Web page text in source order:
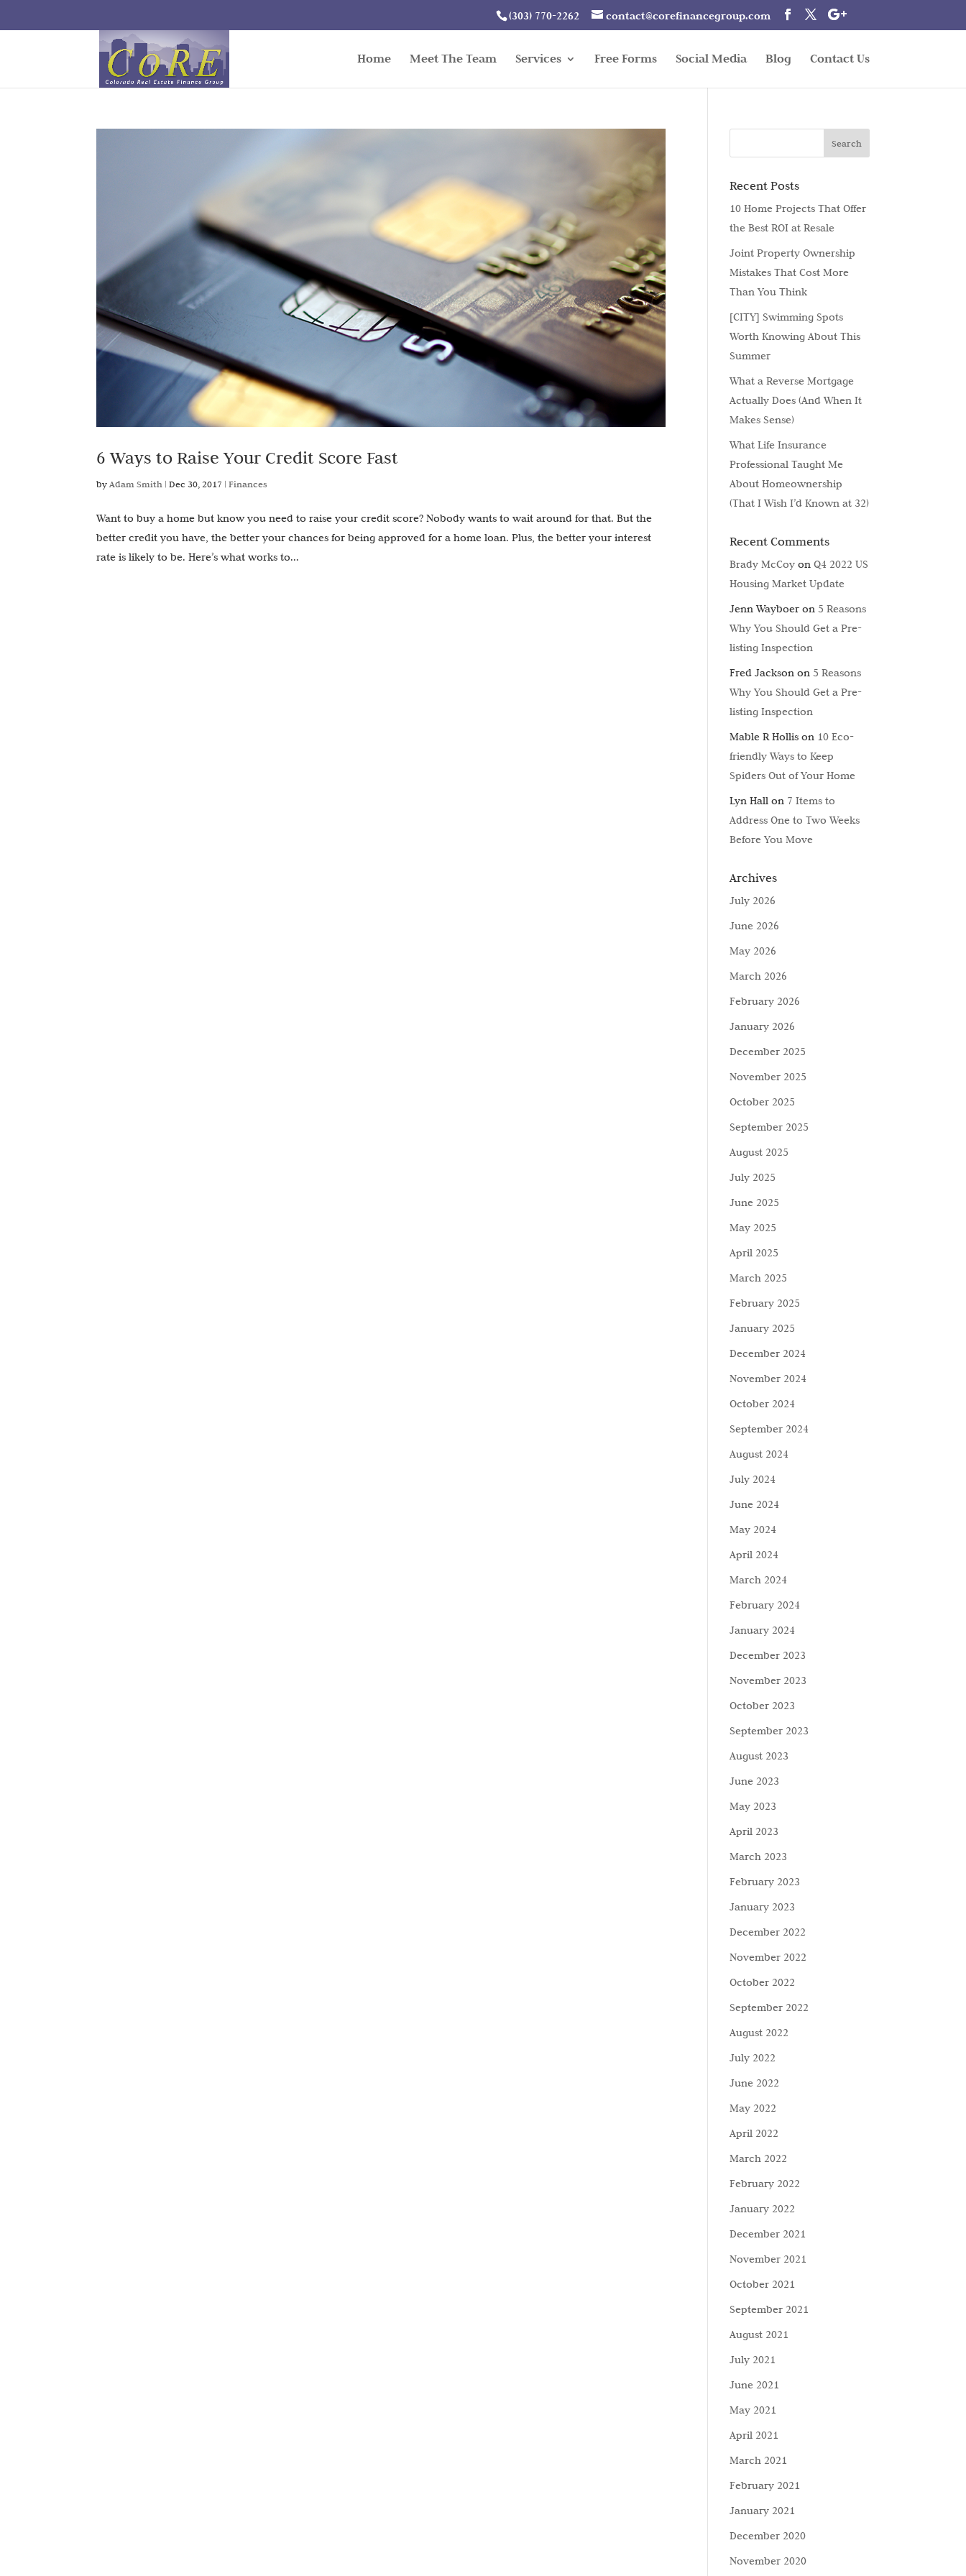
(303) 770-2262 contact@corefinancegroup.com
Home Meet The Team Services Free Forms Social Media Blog Contact Us
6 Ways to Raise Your Credit Score Fast
byAdam Smith |Dec 30, 2017 |Finances
Want to buy a home but know you need to raise your credit score? Nobody wants to wait around for that. But the
better credit you have, the better your chances for being approved for a home loan. Plus, the better your interest
rate is likely to be. Here’s what works to...
Recent Posts
10 Home Projects That Offer
the Best ROI at Resale
Joint Property Ownership
Mistakes That Cost More
Than You Think
[CITY] Swimming Spots
Worth Knowing About This
Summer
What a Reverse Mortgage
Actually Does (And When It
Makes Sense)
What Life Insurance
Professional Taught Me
About Homeownership
(That I Wish I’d Known at 32)
Recent Comments
Brady McCoy onQ4 2022 US
Housing Market Update
Jenn Wayboer on5 Reasons
Why You Should Get a Pre-
listing Inspection
Fred Jackson on5 Reasons
Why You Should Get a Pre-
listing Inspection
Mable R Hollis on 10 Eco-
friendly Ways to Keep
Spiders Out of Your Home
Lyn Hall on 7 Items to
Address One to Two Weeks
Before You Move
Archives
July 2026
June 2026
May 2026
March 2026
February 2026
January 2026
December 2025
November 2025
October 2025
September 2025
August 2025
July 2025
June 2025
May 2025
April 2025
March 2025
February 2025
January 2025
December 2024
November 2024
October 2024
September 2024
August 2024
July 2024
June 2024
May 2024
April 2024
March 2024
February 2024
January 2024
December 2023
November 2023
October 2023
September 2023
August 2023
June 2023
May 2023
April 2023
March 2023
February 2023
January 2023
December 2022
November 2022
October 2022
September 2022
August 2022
July 2022
June 2022
May 2022
April 2022
March 2022
February 2022
January 2022
December 2021
November 2021
October 2021
September 2021
August 2021
July 2021
June 2021
May 2021
April 2021
March 2021
February 2021
January 2021
December 2020
November 2020